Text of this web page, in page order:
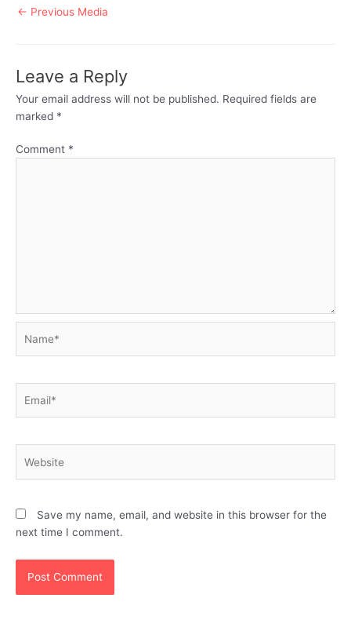
Post
← Previous Media
Leave a Reply
Your email address will not be published. Required fields are
marked *
Comment *
Save my name, email, and website in this browser for the
next time I comment.